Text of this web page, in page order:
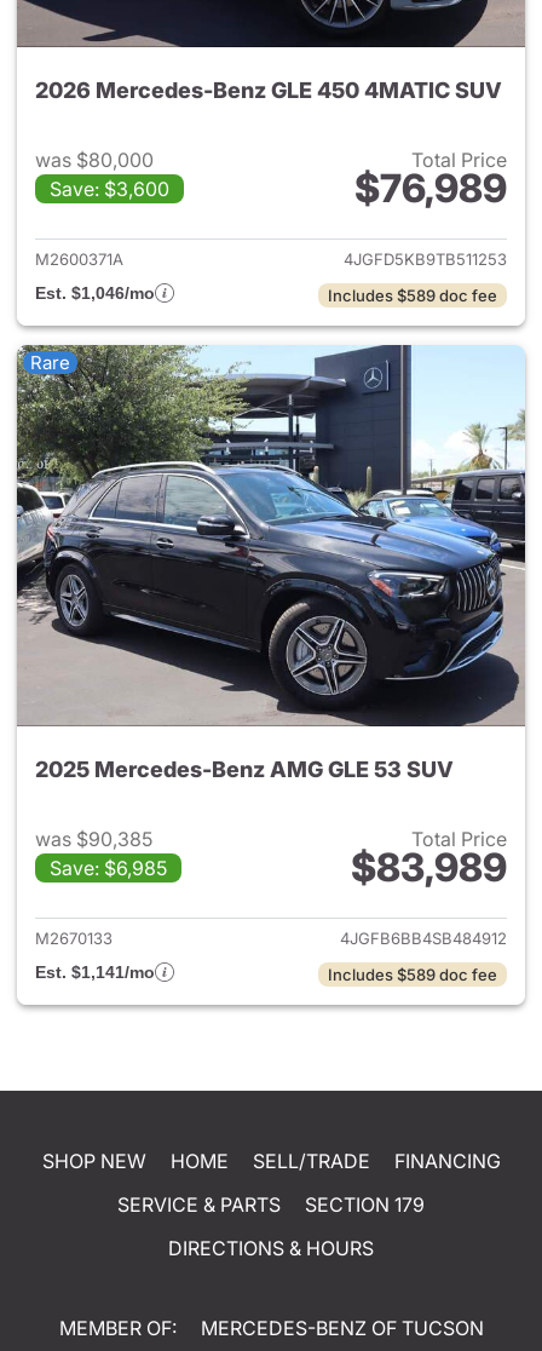
2026 Mercedes-Benz GLE 450 4MATIC SUV
was $80,000
Save: $3,600
Total Price
$76,989
View details for 2026
M2600371A
4JGFD5KB9TB511253
Est. $1,046/mo
Includes $589 doc fee
Rare
2025 Mercedes-Benz AMG GLE 53 SUV
was $90,385
Save: $6,985
Total Price
$83,989
View details for 2025
M2670133
4JGFB6BB4SB484912
Est. $1,141/mo
Includes $589 doc fee
SHOP NEW HOME SELL/TRADE
FINANCING
SERVICE & PARTS
SECTION 179
DIRECTIONS & HOURS
MEMBER OF:
MERCEDES-BENZ OF TUCSON